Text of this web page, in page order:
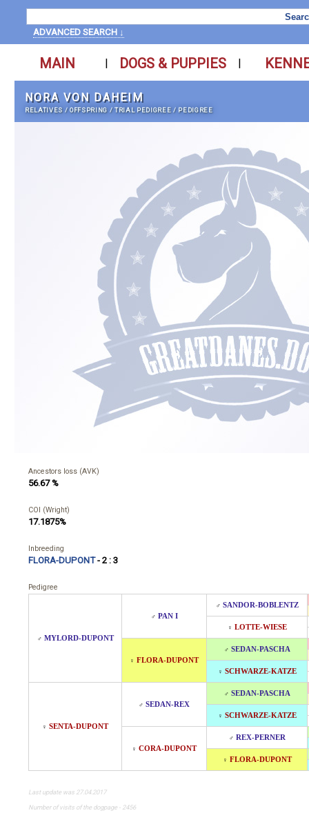
ADVANCED SEARCH ↓
MAIN | DOGS & PUPPIES |
NORA VON DAHEIM
RELATIVES /OFFSPRING /TRIAL PEDIGREE / PEDIGREE
Ancestors loss (AVK)
56.67 %
COI (Wright)
17.1875%
Inbreeding
FLORA-DUPONT- 2 : 3
Pedigree
♂ MYLORD-DUPONT
♂ PAN I
♂ SANDOR-BOBLENTZ
♀ LOTTE-WIESE
♀ FLORA-DUPONT
♂ SEDAN-PASCHA
♀ SCHWARZE-KATZE
♀ SENTA-DUPONT
♂ SEDAN-REX
♂ SEDAN-PASCHA
♀ SCHWARZE-KATZE
♀ CORA-DUPONT
♂ REX-PERNER
♀ FLORA-DUPONT
Last update was 27.04.2017
Number of visits of the dogpage - 2456